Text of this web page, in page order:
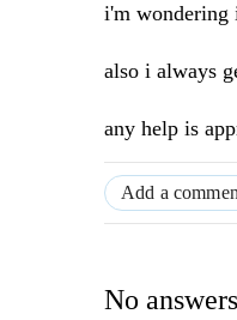
i'm wondering
also i always
any help is
Add a
No